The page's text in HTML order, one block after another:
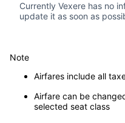
Currently Vexere has no
update it as soon as
Note
Airfares include all
Airfare can be
selected seat class